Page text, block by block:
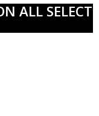
ALL SELECT